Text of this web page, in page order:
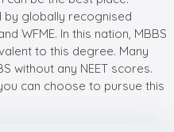
by globally recognised
WFME. In this nation, MBBS
to this degree. Many
without any NEET scores.
can choose to pursue this